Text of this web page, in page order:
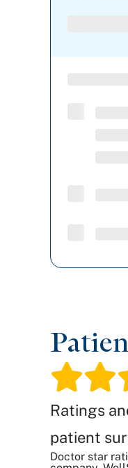
Ratings
patient
Doctor star